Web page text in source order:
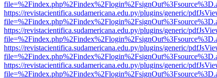
https://revistacientifica.sudamericana.edu.py/plugins/generic/
https://revistacientifica.sudamericana.edu.py/plugins/generic/
https://revistacientifica.sudamericana.edu.py/plugins/generic/
https://revistacientifica.sudamericana.edu.py/plugins/generic/